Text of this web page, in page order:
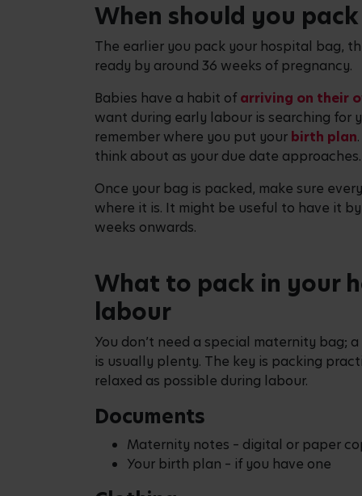
When should you
The earlier you pack your hospital bag,
ready by around 36 weeks of pregnancy.
Babies have a habit of arriving on their
want during early labour is searching for
remember where you put your birth plan
think about as your due date approaches.
Once your bag is packed, make sure
where it is. It might be useful to have it
weeks onwards.
What to pack in your
labour
You don’t need a special maternity bag;
is usually plenty. The key is packing
relaxed as possible during labour.
Documents
Maternity notes – digital or paper
Your birth plan – if you have one